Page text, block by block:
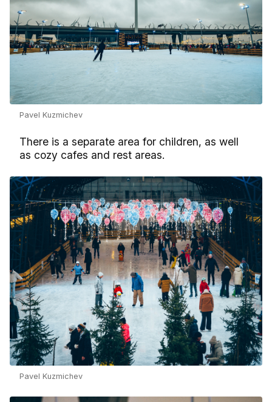
Pavel Kuzmichev
There is a separate area for children, as well
as cozy cafes and rest areas.
Pavel Kuzmichev